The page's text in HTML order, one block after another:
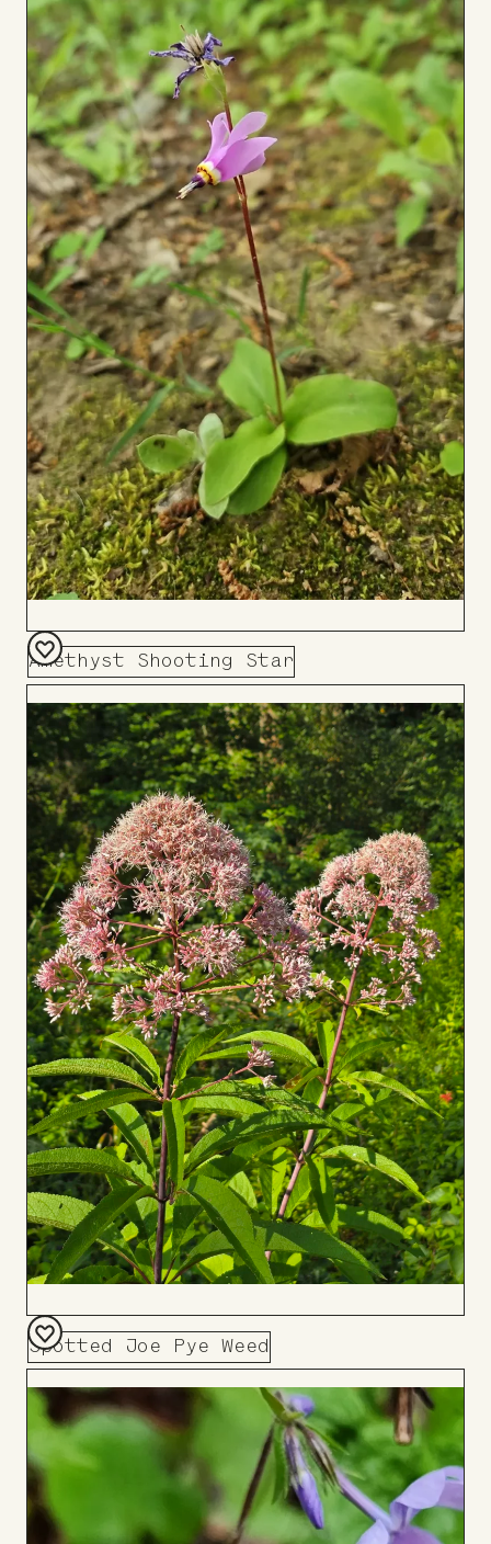
Amethyst Shooting Star
Add
to
Board
Spotted Joe Pye Weed
Add
to
Board